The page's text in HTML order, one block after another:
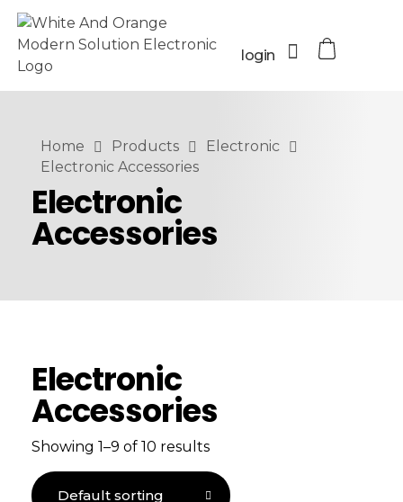
login
Home Products
Electronic
Electronic Accessories
Electronic
Accessories
Electronic
Accessories
Showing 1–9 of 10 results